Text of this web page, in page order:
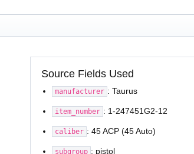
Source Fields Used
manufacturer : Taurus
item_number : 1-247451G2-12
caliber : 45 ACP (45 Auto)
subgroup : pistol